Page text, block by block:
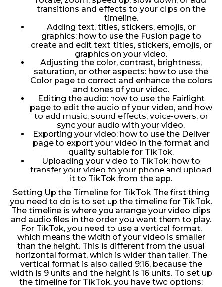
transitions and effects to your clips on the
timeline.
Adding text, titles, stickers, emojis, or
graphics: how to use the Fusion page to
create and edit text, titles, stickers, emojis, or
graphics on your video.
Adjusting the color, contrast, brightness,
saturation, or other aspects: how to use the
Color page to correct and enhance the colors
and tones of your video.
Editing the audio: how to use the Fairlight
page to edit the audio of your video, and how
to add music, sound effects, voice-overs, or
sync your audio with your video.
Exporting your video: how to use the Deliver
page to export your video in the format and
quality suitable for TikTok.
Uploading your video to TikTok: how to
transfer your video to your phone and upload
it to TikTok from the app.
Setting Up the Timeline for TikTok The first thing
you need to do is to set up the timeline for TikTok.
The timeline is where you arrange your video clips
and audio files in the order you want them to play.
For TikTok, you need to use a vertical format,
which means the width of your video is smaller
than the height. This is different from the usual
horizontal format, which is wider than taller. The
vertical format is also called 9:16, because the
width is 9 units and the height is 16 units. To set up
the timeline for TikTok, you have two options: